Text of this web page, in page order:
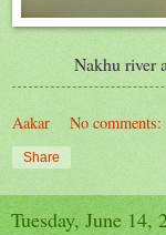
Nakhu river
Aakar No comments:
Share
Tuesday, June 14,